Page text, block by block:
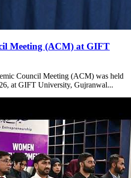
Meeting (ACM) at GIFT
Council Meeting (ACM) was held
at GIFT University, Gujranwal...